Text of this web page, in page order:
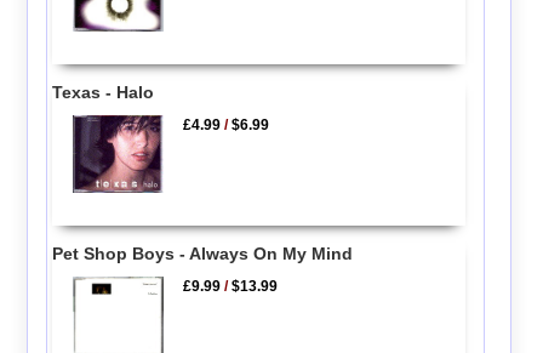
Texas - Halo
£4.99 /$6.99
Pet Shop Boys - Always On My Mind
£9.99 /$13.99